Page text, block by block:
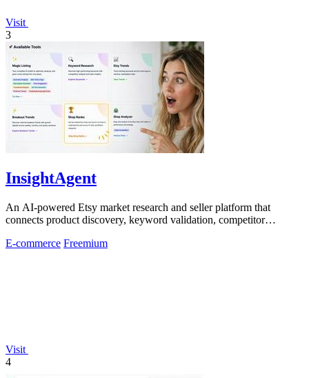
Visit
3
InsightAgent
An AI-powered Etsy market research and seller platform that
connects product discovery, keyword validation, competitor
E-commerce Freemium
Visit
4